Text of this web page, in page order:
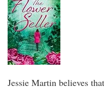
Jessie Martin believes